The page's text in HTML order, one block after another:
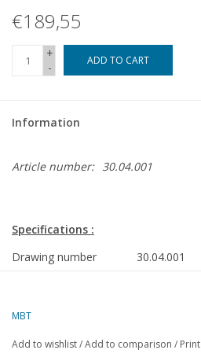
€189,55
+
-
ADD TO CART
Information
Article number: 30.04.001
Specifications :
Drawing number
30.04.001
Description
Utrecht
MBT
Add to wishlist/Add to comparison / Print